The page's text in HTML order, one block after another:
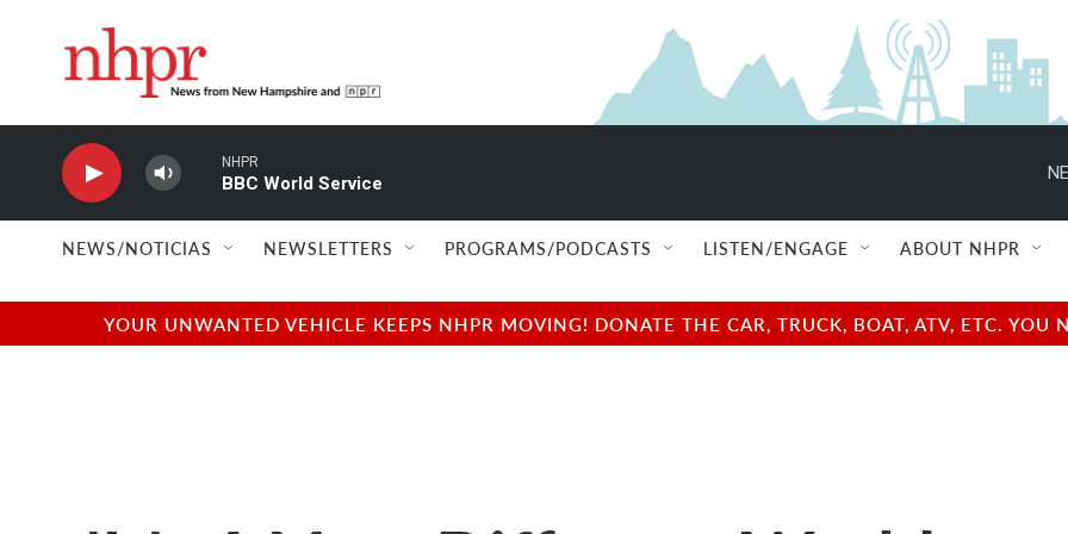
NHPR
BBC World Service
NEWS/NOTICIAS NEWSLETTERS PROGRAMS/PODCASTS LISTEN/ENGAGE ABOUT NHPR
YOUR UNWANTED VEHICLE KEEPS NHPR MOVING! DONATE THE CAR, TRUCK, BOAT, ATV, ETC.